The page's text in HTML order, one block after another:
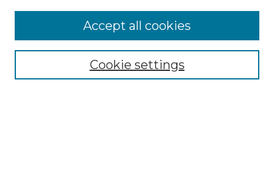
NMLR Website Home
Mastheads
Cookie settings
Accept all cookies